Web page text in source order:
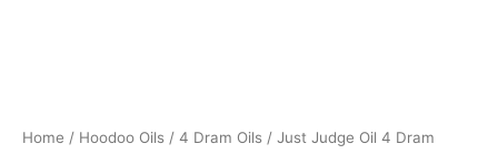
Home / Hoodoo Oils / 4 Dram Oils / Just Judge Oil 4 Dram